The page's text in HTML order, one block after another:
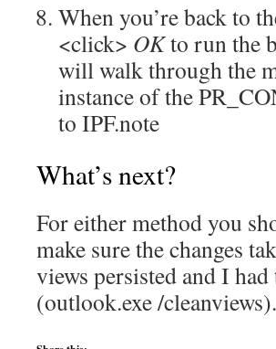
When you’re back to
<click> OKto run the
will walk through the
instance of the
to IPF.note
What’s next?
For either method you
make sure the changes
views persisted and I
(outlook.exe /cleanviews).